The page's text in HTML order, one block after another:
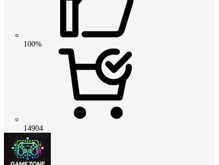
100%
14904